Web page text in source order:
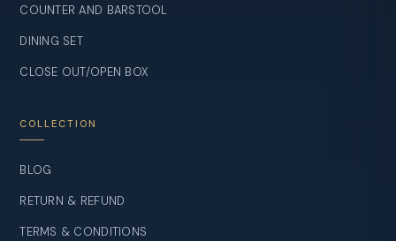
COUNTER AND BARSTOOL
DINING SET
CLOSE OUT/OPEN BOX
COLLECTION
BLOG
RETURN & REFUND
TERMS & CONDITIONS